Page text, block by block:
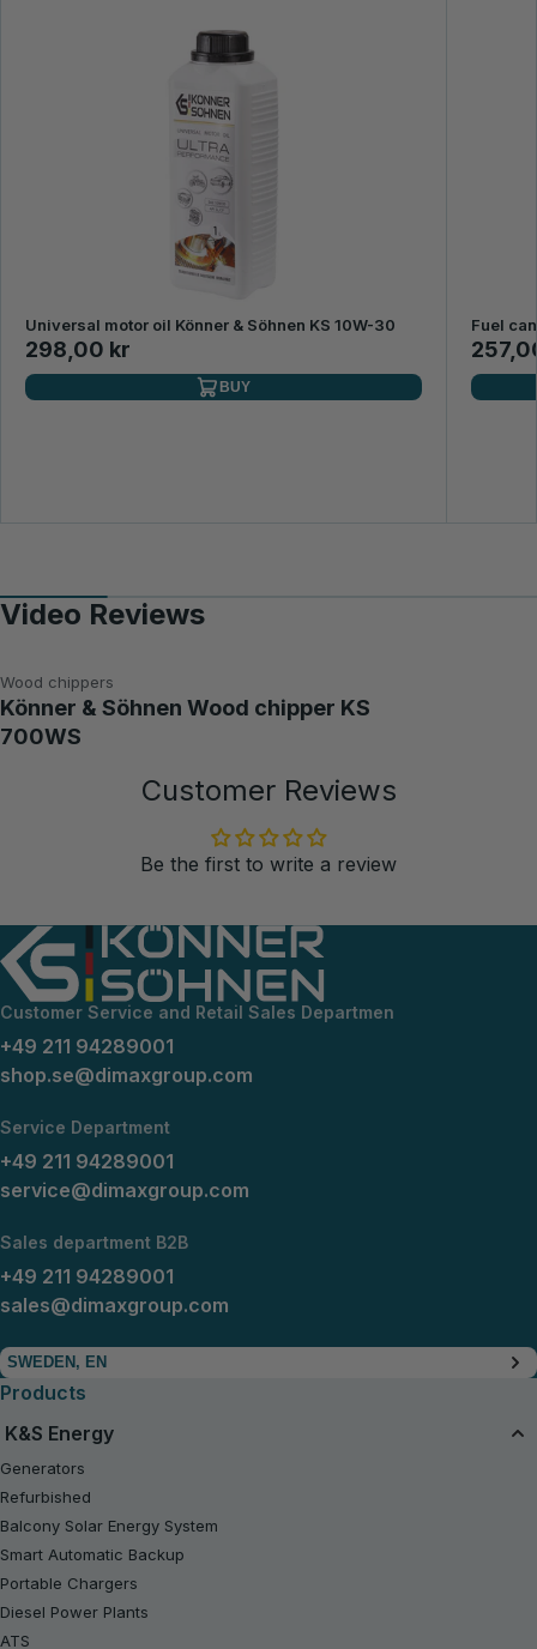
Universal motor oil Könner & Söhnen KS 10W-30
298,00 kr
BUY
Fuel
Video Reviews
Wood chippers
Könner & Söhnen Wood chipper KS
700WS
Customer Reviews
Be the first to write a review
Customer Service and Retail Sales Departmen
+49 211 94289001
shop.se@dimaxgroup.com
Service Department
+49 211 94289001
service@dimaxgroup.com
Sales department B2B
+49 211 94289001
sales@dimaxgroup.com
SWEDEN, EN
Products
K&S Energy
Generators
Refurbished
Balcony Solar Energy System
Smart Automatic Backup
Portable Chargers
Diesel Power Plants
ATS